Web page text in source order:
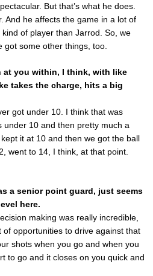
But that’s what he does.
And he affects the game in a lot of
of player than Jarrod. So, we
got some other things, too.
at you within, I think, with like
takes the charge, hits a big
got under 10. I think that was
under 10 and then pretty much a
it at 10 and then we got the ball
went to 14, I think, at that point.
a senior point guard, just seems
here.
making was really incredible,
of opportunities to drive against that
shots when you go and when you
to go and it closes on you quick and